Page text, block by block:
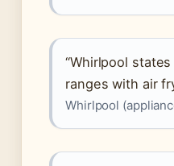
“Whirlpool
ranges with air
Whirlpool